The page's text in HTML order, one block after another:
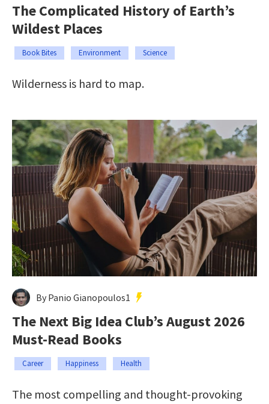
The Complicated History of Earth’s
Wildest Places
Book Bites Environment Science
Wilderness is hard to map.
By Panio Gianopoulos1
The Next Big Idea Club’s August 2026
Must-Read Books
Career Happiness Health
The most compelling and thought-provoking